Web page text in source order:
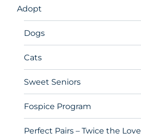
Adopt
Dogs
Cats
Sweet Seniors
Fospice Program
Perfect Pairs – Twice the Love